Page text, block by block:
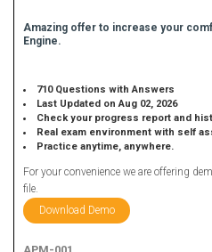
Amazing offer to increase your
Engine.
710 Questions with Answers
Last Updated on Aug 02, 2026
Check your progress report and
Real exam environment with self
Practice anytime, anywhere.
For your convenience we are offering
file.
Download Demo